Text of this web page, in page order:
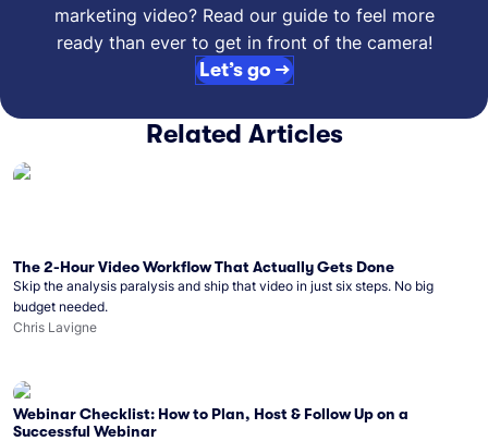
marketing video? Read our guide to feel more
ready than ever to get in front of the camera!
Let’s go →
Related Articles
The 2-Hour Video Workflow That Actually Gets Done
Skip the analysis paralysis and ship that video in just six steps. No big
budget needed.
Chris Lavigne
Webinar Checklist: How to Plan, Host & Follow Up on a
Successful Webinar